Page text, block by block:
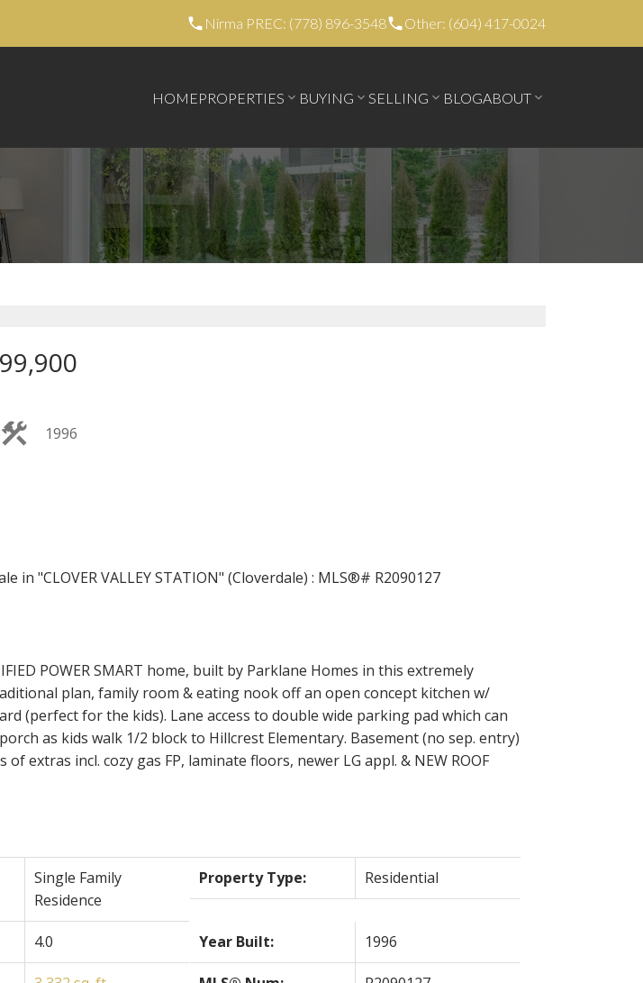
Nirma PREC: (778) 896-3548 Other: (604) 417-0024
HOMEPROPERTIES BUYING SELLING BLOGABOUT
1996
POWER SMART home, built by Parklane Homes in this extremely
plan, family room & eating nook off an open concept kitchen w/
(perfect for the kids). Lane access to double wide parking pad which can
as kids walk 1/2 block to Hillcrest Elementary. Basement (no sep. entry)
incl. cozy gas FP, laminate floors, newer LG appl. & NEW ROOF
Single Family
Residence
Property Type: Residential
4.0 Year Built: 1996